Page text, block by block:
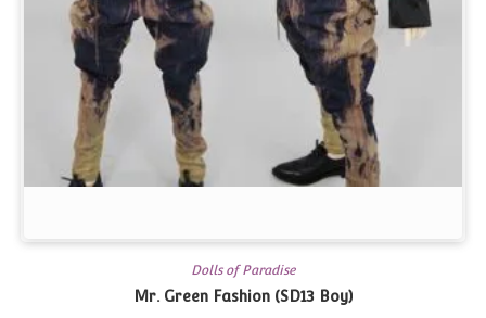
Dolls of Paradise
Mr. Green Fashion (SD13 Boy)